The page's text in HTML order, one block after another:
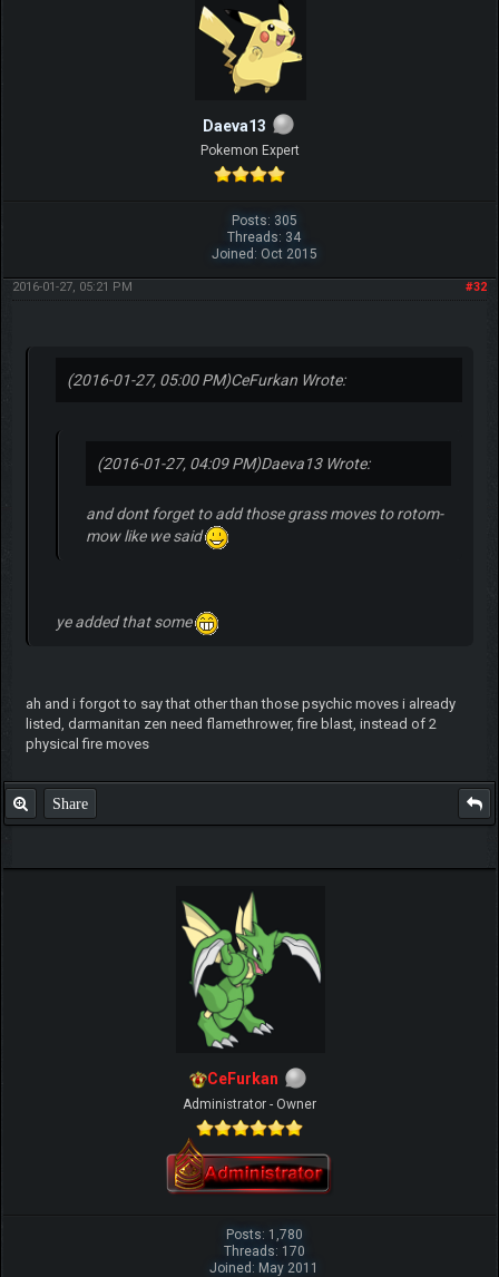
Daeva13
Pokemon Expert
Posts: 305
Threads: 34
Joined: Oct 2015
#32
2016-01-27, 05:21 PM
(2016-01-27, 05:00 PM)CeFurkan Wrote:
(2016-01-27, 04:09 PM)Daeva13 Wrote:
and dont forget to add those grass moves to rotom-
mow like we said
ye added that some
ah and i forgot to say that other than those psychic moves i already
listed, darmanitan zen need flamethrower, fire blast, instead of 2
physical fire moves
Share
CeFurkan
Administrator - Owner
Posts: 1,780
Threads: 170
Joined: May 2011